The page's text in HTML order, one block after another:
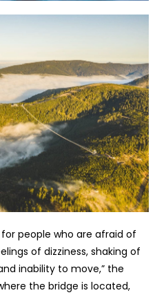
people who are afraid of
of dizziness, shaking of
inability to move,” the
the bridge is located,